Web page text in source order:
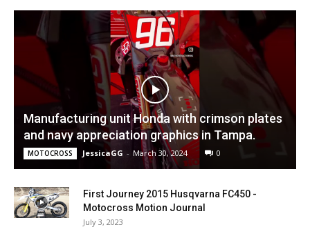
Manufacturing unit Honda with crimson plates
and navy appreciation graphics in Tampa.
MOTOCROSS JessicaGG - March 30, 2024 0
First Journey 2015 Husqvarna FC450 -
Motocross Motion Journal
July 3, 2023